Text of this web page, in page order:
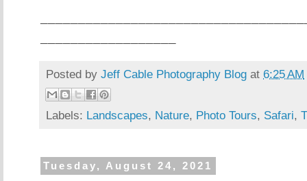
Posted by Jeff Cable Photography Blog at 6:25 AM
Labels: Landscapes, Nature, Photo Tours, Safari,
Tuesday, August 24, 2021